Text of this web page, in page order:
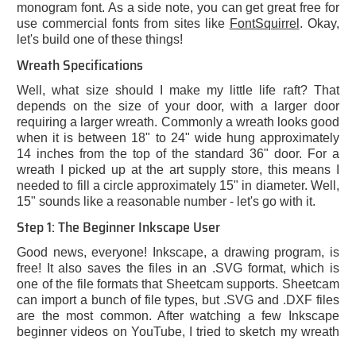
monogram font. As a side note, you can get great free for
use commercial fonts from sites like FontSquirrel . Okay,
let's build one of these things!
Wreath Specifications
Well, what size should I make my little life raft? That
depends on the size of your door, with a larger door
requiring a larger wreath. Commonly a wreath looks good
when it is between 18" to 24" wide hung approximately
14 inches from the top of the standard 36" door. For a
wreath I picked up at the art supply store, this means I
needed to fill a circle approximately 15" in diameter. Well,
15" sounds like a reasonable number - let's go with it.
Step 1: The Beginner Inkscape User
Good news, everyone! Inkscape, a drawing program, is
free! It also saves the files in an .SVG format, which is
one of the file formats that Sheetcam supports. Sheetcam
can import a bunch of file types, but .SVG and .DXF files
are the most common. After watching a few Inkscape
beginner videos on YouTube, I tried to sketch my wreath